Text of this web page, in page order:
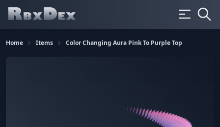
Home Items Color Changing Aura Pink To Purple Top